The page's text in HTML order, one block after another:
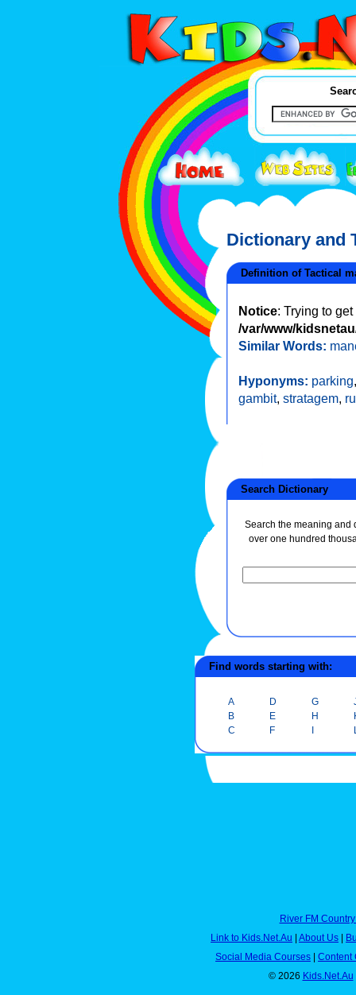
Dictionary and
Definition of Tactical
Notice: Trying to
/var/www/
Similar Words:
Hyponyms: parking
gambit, stratagem,
Search Dictionary
Search the meaning and
over one hundred
Find words starting with:
A
B
C
D
E
F
G
H
I
River FM
Link to Kids.Net.Au
About Us
Social Media Courses
Content
© 2026 Kids.Net.Au